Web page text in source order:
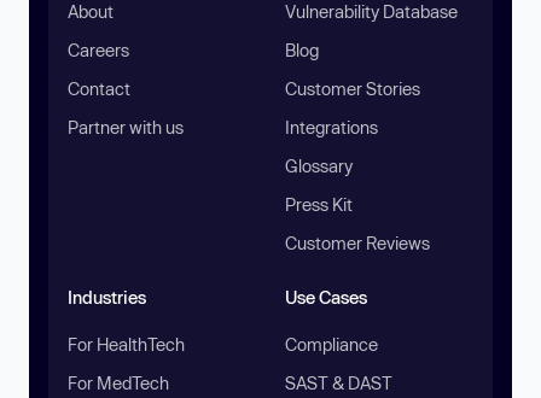
About
Careers
Contact
Partner with us
Vulnerability Database
Blog
Customer Stories
Integrations
Glossary
Press Kit
Customer Reviews
Industries
For HealthTech
For MedTech
Use Cases
Compliance
SAST & DAST